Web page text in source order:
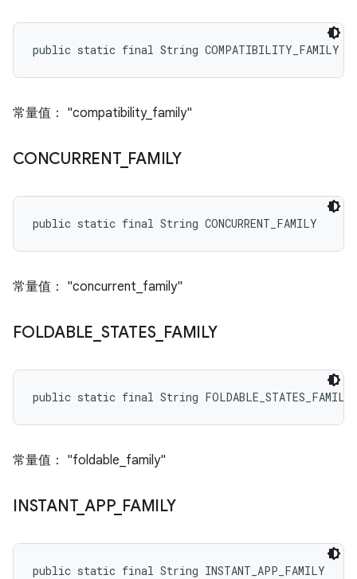
public static final String COMPATIBILITY_FAMILY
常量值： "compatibility_family"
CONCURRENT_ FAMILY
public static final String CONCURRENT_FAMILY
常量值： "concurrent_family"
FOLDABLE STATES_ FAMILY
public static final String FOLDABLE_STATES_FAMILY
常量值： "foldable_family"
INSTANT_ APP_ FAMILY
public static final String INSTANT_APP_FAMILY